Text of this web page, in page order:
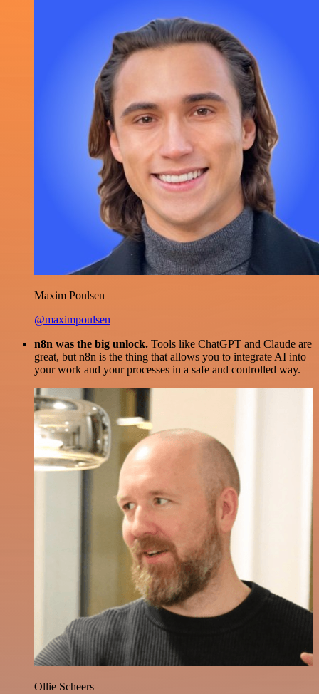
Maxim Poulsen
@maximpoulsen
n8n was the big unlock. Tools like ChatGPT and Claude are
great, but n8n is the thing that allows you to integrate AI into
your work and your processes in a safe and controlled way.
Ollie Scheers